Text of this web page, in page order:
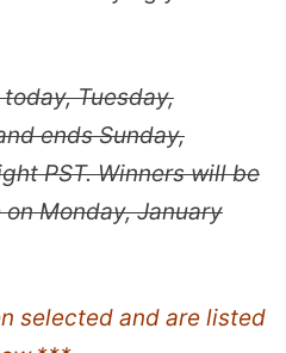
Tuesday,
ends Sunday,
PST. Winners will be
Monday, January
selected and are listed